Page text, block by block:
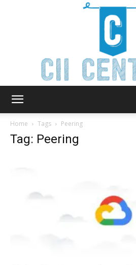
Home Tags Peering
Tag: Peering